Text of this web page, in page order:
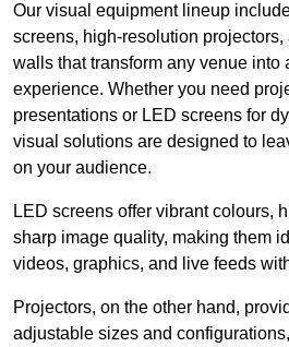
Our visual equipment lineup
screens, high-resolution
walls that transform any venue into
experience. Whether you need
presentations or LED screens for
visual solutions are designed to
on your audience.
LED screens offer vibrant colours,
sharp image quality, making them
videos, graphics, and live feeds
Projectors, on the other hand,
adjustable sizes and